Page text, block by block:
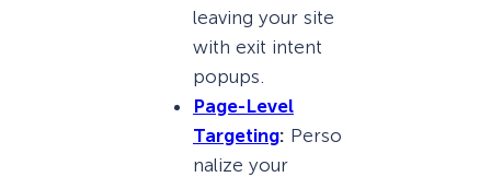
leaving your site
with exit intent
popups.
Page-Level
Targeting: Perso
nalize your